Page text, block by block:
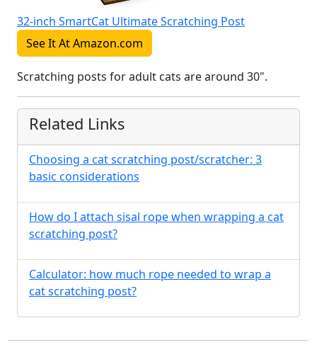
32-inch SmartCat Ultimate Scratching Post
See It At Amazon.com
Scratching posts for adult cats are around 30".
Related Links
Choosing a cat scratching post/scratcher: 3
basic considerations
How do I attach sisal rope when wrapping a cat
scratching post?
Calculator: how much rope needed to wrap a
cat scratching post?